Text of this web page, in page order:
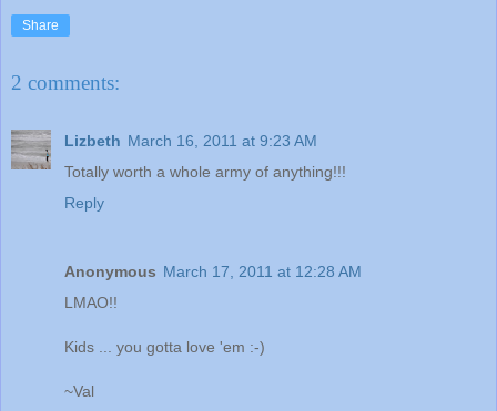
Share
2 comments:
Lizbeth March 16, 2011 at 9:23 AM
Totally worth a whole army of anything!!!
Reply
Anonymous March 17, 2011 at 12:28 AM
LMAO!!
Kids ... you gotta love 'em :-)
~Val